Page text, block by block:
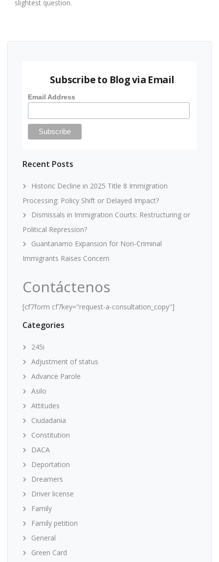
slightest question.
Subscribe to Blog via Email
Email Address
Recent Posts
Historic Decline in 2025 Title 8 Immigration
Processing: Policy Shift or Delayed Impact?
Dismissals in Immigration Courts: Restructuring or
Political Repression?
Guantanamo Expansion for Non-Criminal
Immigrants Raises Concern
Contáctenos
[cf7form cf7key="request-a-consultation_copy"]
Categories
245i
Adjustment of status
Advance Parole
Asilo
Attitudes
Ciudadania
Constitution
DACA
Deportation
Dreamers
Driver license
Family
Family petition
General
Green Card